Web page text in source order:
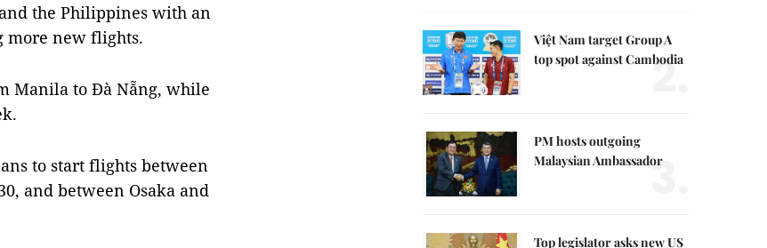
the Philippines with an
more new flights.
Manila to Đà Nẵng, while
to start flights between
and between Osaka and
Việt Nam target Group A
top spot against Cambodia
2.
PM hosts outgoing
Malaysian Ambassador
3.
Top legislator asks new US